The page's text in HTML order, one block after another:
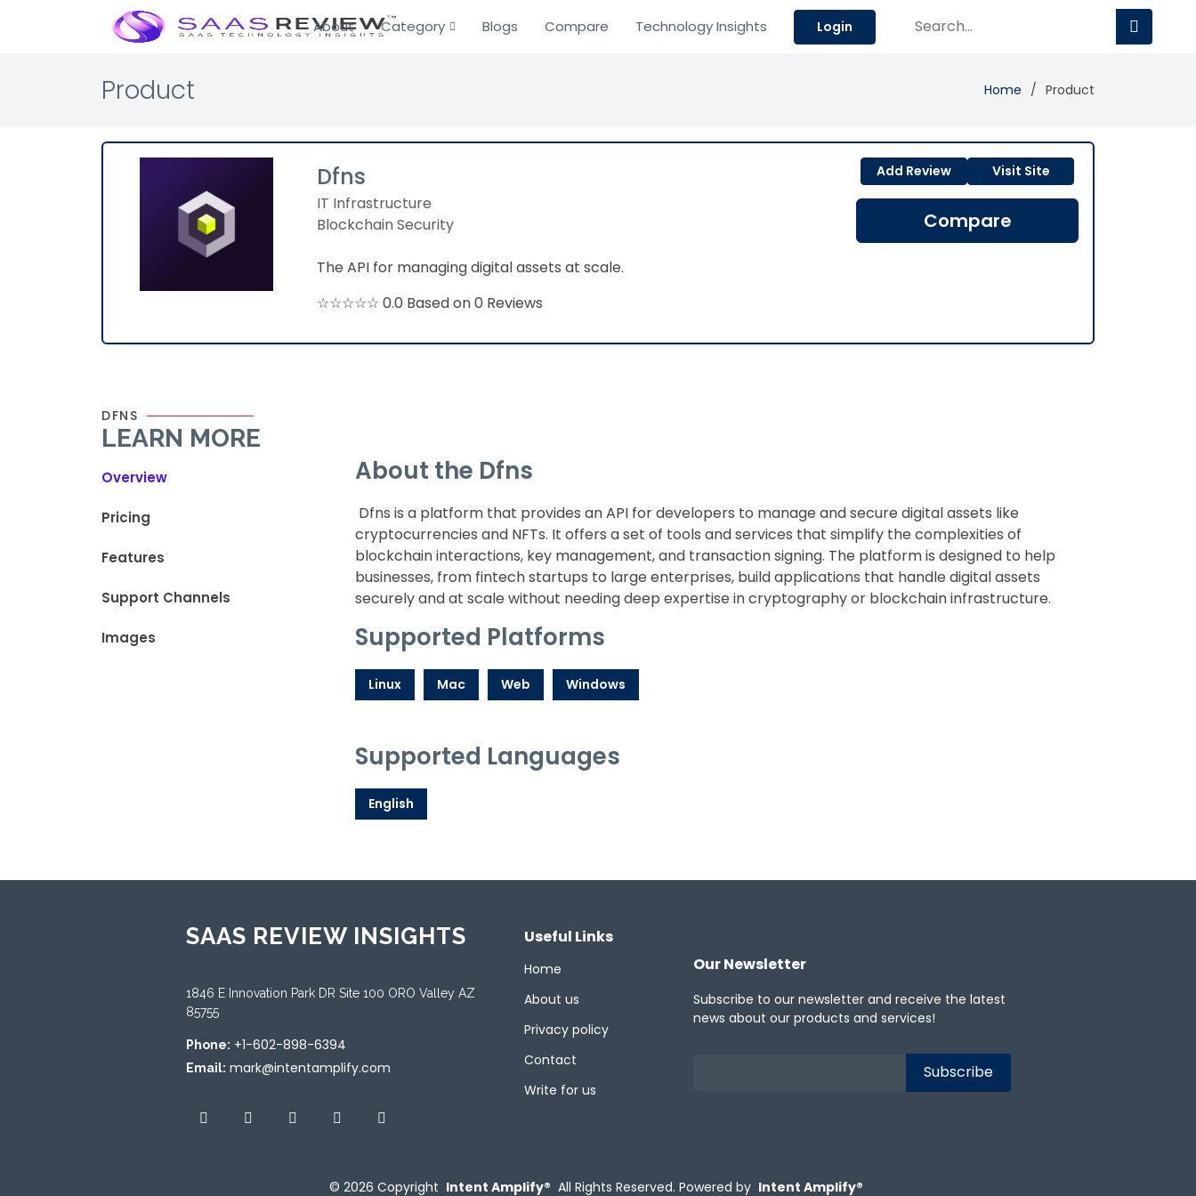
About Category Blogs Compare Technology Insights Login
Product Home Product
Dfns
IT Infrastructure
Blockchain Security
Add Review Visit Site
Compare
The API for managing digital assets at scale.
☆☆☆☆☆ 0.0 Based on 0 Reviews
DFNS
LEARN MORE
Overview
Pricing
Features
Support Channels
Images
About the Dfns
Dfns is a platform that provides an API for developers to manage and secure digital assets like
cryptocurrencies and NFTs. It offers a set of tools and services that simplify the complexities of
blockchain interactions, key management, and transaction signing. The platform is designed to help
businesses, from fintech startups to large enterprises, build applications that handle digital assets
securely and at scale without needing deep expertise in cryptography or blockchain infrastructure.
Supported Platforms
Linux Mac Web Windows
Supported Languages
English
SAAS REVIEW INSIGHTS
1846 E Innovation Park DR Site 100 ORO Valley AZ
85755
Phone: +1-602-898-6394
Email: mark@intentamplify.com
Useful Links
Home
About us
Privacy policy
Contact
Write for us
Our Newsletter
Subscribe to our newsletter and receive the latest
news about our products and services!
© 2026 Copyright Intent Amplify® All Rights Reserved. Powered by Intent Amplify®